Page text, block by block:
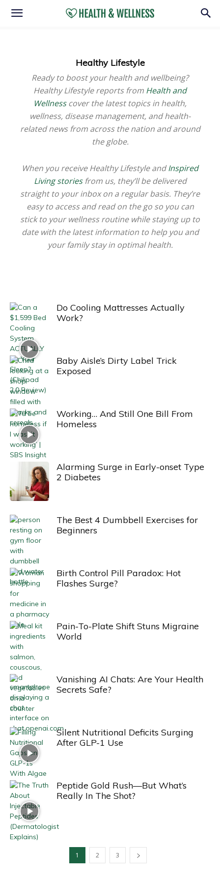
Healthy Lifestyle
Ready to boost your health and wellbeing?
Healthy Lifestyle reports from Health and
Wellnesscover the latest topics in health,
wellness, disease management, and health-
related news from across the nation and around
the globe.
When you receive Healthy Lifestyle andInspired
Living storiesfrom us, they’ll be delivered
straight to your inbox on a regular basis. They’re
easy to access and read on the go so you can
stick to your wellness routine while staying up to
date with the latest information to help you and
your family stay in optimal health.
Do Cooling Mattresses Actually
Work?
Baby Aisle’s Dirty Label Trick
Exposed
Working… And Still One Bill From
Homeless
Alarming Surge in Early-onset Type
2 Diabetes
The Best 4 Dumbbell Exercises for
Beginners
Birth Control Pill Paradox: Hot
Flashes Surge?
Pain-To-Plate Shift Stuns Migraine
World
Vanishing AI Chats: Are Your Health
Secrets Safe?
Silent Nutritional Deficits Surging
After GLP-1 Use
Peptide Gold Rush—But What’s
Really In The Shot?
1 2 3